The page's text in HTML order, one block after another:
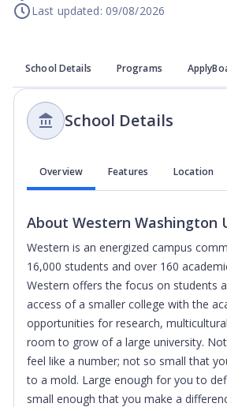
Last updated: 09/08/2026
School Details Programs
School Details
Overview Features Location
About Western Washington
Western is an energized campus
16,000 students and over 160
Western offers the focus on students
access of a smaller college with the
opportunities for research,
room to grow of a large university.
feel like a number; not so small that
to a mold. Large enough for you to
small enough that you make a